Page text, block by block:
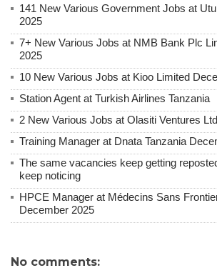
141 New Various Government Jobs at
2025
7+ New Various Jobs at NMB Bank Plc
2025
10 New Various Jobs at Kioo Limited
Station Agent at Turkish Airlines Tanzania
2 New Various Jobs at Olasiti Ventures
Training Manager at Dnata Tanzania
The same vacancies keep getting
keep noticing
HPCE Manager at Médecins Sans
December 2025
No comments: